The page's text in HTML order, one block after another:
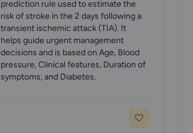
prediction rule used to estimate the
risk of stroke in the 2 days following a
transient ischemic attack (TIA). It
helps guide urgent management
decisions and is based on Age, Blood
pressure, Clinical features, Duration of
symptoms, and Diabetes.